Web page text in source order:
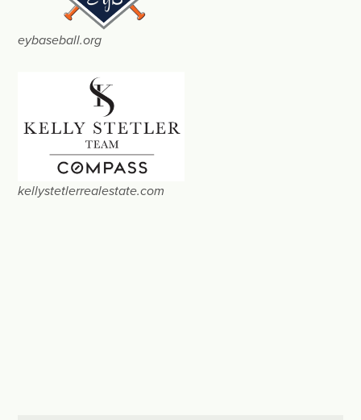
eybaseball.org
kellystetlerrealestate.com